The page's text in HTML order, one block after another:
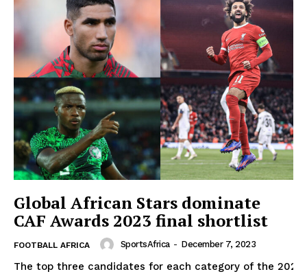
Global African Stars dominate
CAF Awards 2023 final shortlist
FOOTBALL AFRICA SportsAfrica - December 7, 2023
The top three candidates for each category of the 2023